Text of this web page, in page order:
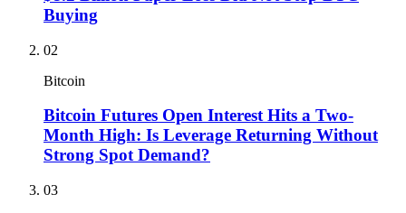
Buying
02
Bitcoin
Bitcoin Futures Open Interest Hits a Two-
Month High: Is Leverage Returning Without
Strong Spot Demand?
03